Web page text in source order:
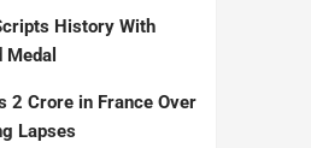
History With
2 Crore in France Over
Lapses